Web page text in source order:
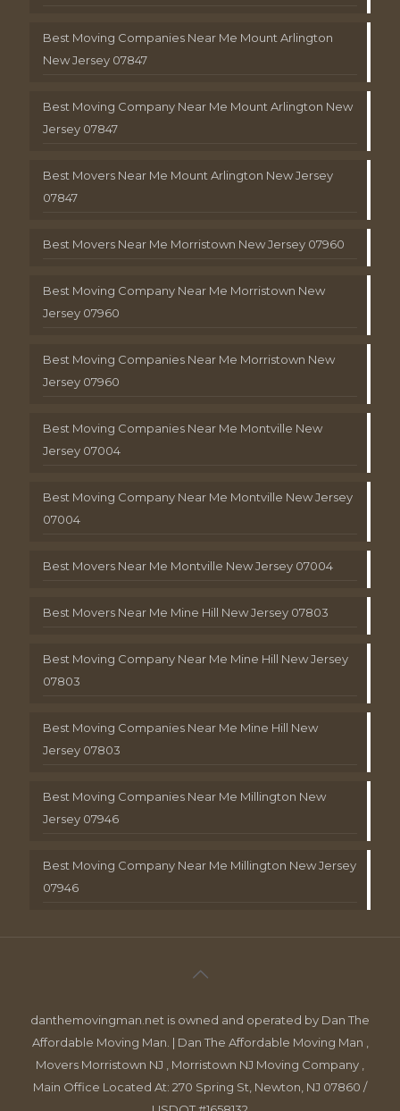
Best Moving Companies Near Me Mount Arlington
New Jersey 07847
Best Moving Company Near Me Mount Arlington New
Jersey 07847
Best Movers Near Me Mount Arlington New Jersey
07847
Best Movers Near Me Morristown New Jersey 07960
Best Moving Company Near Me Morristown New
Jersey 07960
Best Moving Companies Near Me Morristown New
Jersey 07960
Best Moving Companies Near Me Montville New
Jersey 07004
Best Moving Company Near Me Montville New Jersey
07004
Best Movers Near Me Montville New Jersey 07004
Best Movers Near Me Mine Hill New Jersey 07803
Best Moving Company Near Me Mine Hill New Jersey
07803
Best Moving Companies Near Me Mine Hill New
Jersey 07803
Best Moving Companies Near Me Millington New
Jersey 07946
Best Moving Company Near Me Millington New Jersey
07946
danthemovingman.net is owned and operated by Dan The
Affordable Moving Man. | Dan The Affordable Moving Man ,
Movers Morristown NJ , Morristown NJ Moving Company ,
Main Office Located At: 270 Spring St, Newton, NJ 07860 /